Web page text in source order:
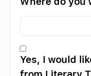
Yes, I would